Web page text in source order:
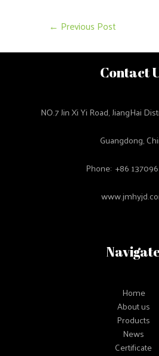
navigation
← Previous Post
Contact
NO.7 Jin Xi Yi Road, JiangHai
Guangdong,
Phone: +86
Home
About us
Products
News
Certificate